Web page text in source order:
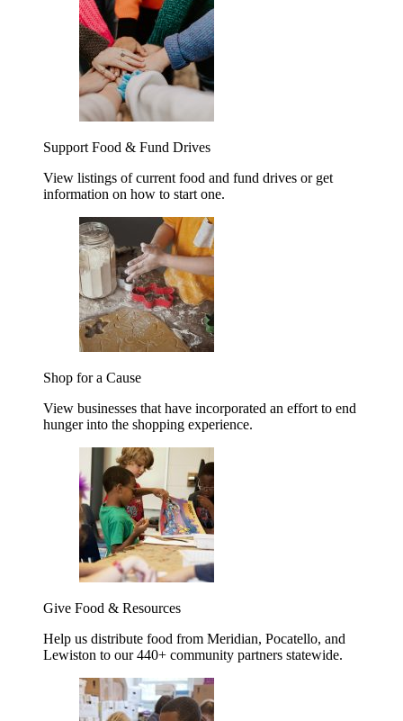
Support Food & Fund Drives
View listings of current food and fund drives or get
information on how to start one.
Shop for a Cause
View businesses that have incorporated an effort to end
hunger into the shopping experience.
Give Food & Resources
Help us distribute food from Meridian, Pocatello, and
Lewiston to our 440+ community partners statewide.